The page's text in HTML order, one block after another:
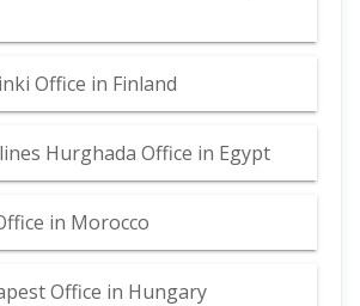
Office in Finland
Hurghada Office in Egypt
in Morocco
Office in Hungary